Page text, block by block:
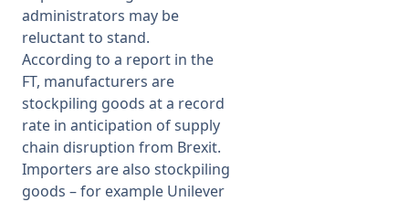
administrators may be
reluctant to stand.
According to a report in the
FT, manufacturers are
stockpiling goods at a record
rate in anticipation of supply
chain disruption from Brexit.
Importers are also stockpiling
goods – for example Unilever